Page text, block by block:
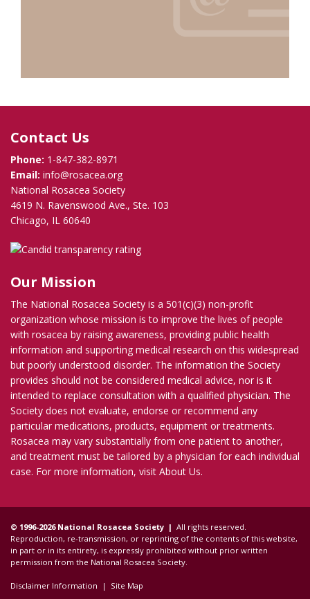
Contact Us
Phone: 1-847-382-8971
Email: info@rosacea.org
National Rosacea Society
4619 N. Ravenswood Ave., Ste. 103
Chicago, IL 60640
Our Mission
The National Rosacea Society is a 501(c)(3) non-profit
organization whose mission is to improve the lives of people
with rosacea by raising awareness, providing public health
information and supporting medical research on this widespread
but poorly understood disorder. The information the Society
provides should not be considered medical advice, nor is it
intended to replace consultation with a qualified physician. The
Society does not evaluate, endorse or recommend any
particular medications, products, equipment or treatments.
Rosacea may vary substantially from one patient to another,
and treatment must be tailored by a physician for each individual
case. For more information, visit About Us.
© 1996-2026 National Rosacea Society | All rights reserved.
Reproduction, re-transmission, or reprinting of the contents of this website,
in part or in its entirety, is expressly prohibited without prior written
permission from the National Rosacea Society.
Disclaimer Information | Site Map